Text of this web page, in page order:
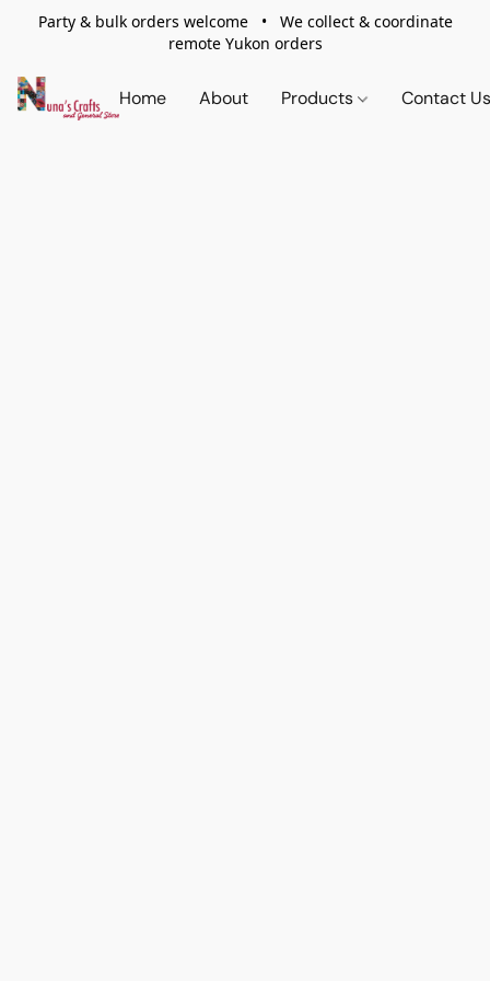
Party & bulk orders welcome • We collect & coordinate
remote Yukon orders
Home About Products Contact